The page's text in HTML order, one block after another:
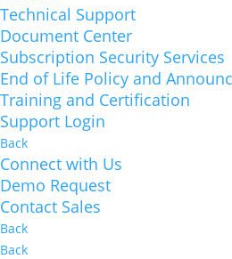
Technical Support
Document Center
Subscription Security Services
End of Life Policy and
Training and Certification
Support Login
Back
Connect with Us
Demo Request
Contact Sales
Back
Back